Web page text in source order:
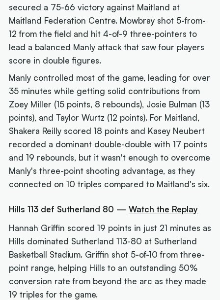
secured a 75-66 victory against Maitland at
Maitland Federation Centre. Mowbray shot 5-from-
12 from the field and hit 4-of-9 three-pointers to
lead a balanced Manly attack that saw four players
score in double figures.
Manly controlled most of the game, leading for over
35 minutes while getting solid contributions from
Zoey Miller (15 points, 8 rebounds), Josie Bulman (13
points), and Taylor Wurtz (12 points). For Maitland,
Shakera Reilly scored 18 points and Kasey Neubert
recorded a dominant double-double with 17 points
and 19 rebounds, but it wasn't enough to overcome
Manly's three-point shooting advantage, as they
connected on 10 triples compared to Maitland's six.
Hills 113 def Sutherland 80 —Watch the Replay
Hannah Griffin scored 19 points in just 21 minutes as
Hills dominated Sutherland 113-80 at Sutherland
Basketball Stadium. Griffin shot 5-of-10 from three-
point range, helping Hills to an outstanding 50%
conversion rate from beyond the arc as they made
19 triples for the game.